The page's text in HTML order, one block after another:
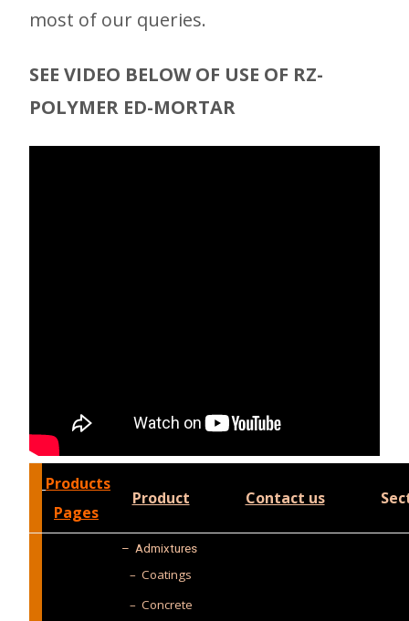
most of our queries.
SEE VIDEO BELOW OF USE OF RZ-
POLYMER ED-MORTAR
Products
Pages
Product Contact us
– Admixtures
– Coatings
– Concrete